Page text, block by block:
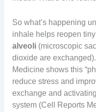
So what’s happening
inhale helps reopen
alveoli(microscopic
dioxide are
Medicine shows this
reduce stress and
exchange and
system (Cell Reports